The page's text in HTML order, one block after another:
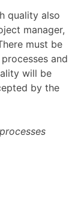
quality also
manager,
must be
and
will be
by the